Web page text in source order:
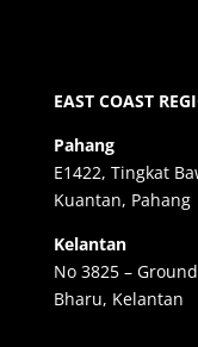
EAST COAST
Pahang
E1422, Tingkat
Kuantan, Pahang
Kelantan
No 3825 –
Bharu, Kelantan